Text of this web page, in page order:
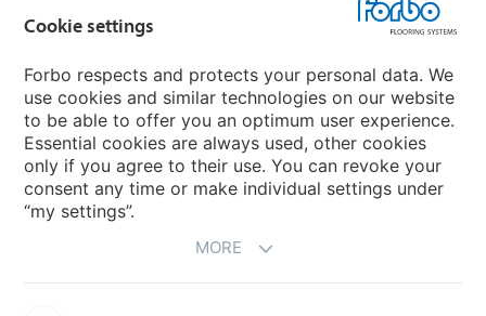
My Forbo
Designing for Neurodiversity
Account and Vendor request form
Cookie settings
Forbo respects and protects your personal data. We
use cookies and similar technologies on our website
to be able to offer you an optimum user experience.
Essential cookies are always used, other cookies
only if you agree to their use. You can revoke your
consent any time or make individual settings under
“my settings”.
MORE